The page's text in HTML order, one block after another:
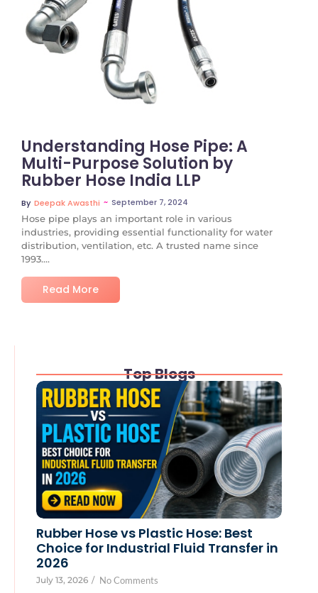
Understanding Hose Pipe: A
Multi-Purpose Solution by
Rubber Hose India LLP
By Deepak Awasthi ~ September 7, 2024
Hose pipe plays an important role in various
industries, providing essential functionality for water
distribution, ventilation, etc. A trusted name since
1993....
Read More
Top Blogs
Rubber Hose vs Plastic Hose: Best
Choice for Industrial Fluid Transfer in
2026
July 13, 2026 / No Comments